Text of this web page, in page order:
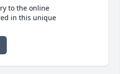
to the online
in this unique